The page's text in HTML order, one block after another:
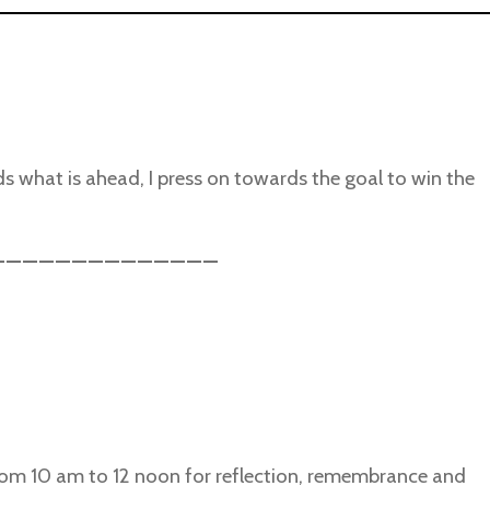
what is ahead, I press on towards the goal to win the
10 am to 12 noon for reflection, remembrance and